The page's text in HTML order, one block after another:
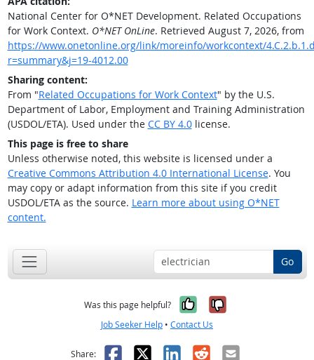
National Center for O*NET Development. Related Occupations
for Work Context. O*NET OnLine. Retrieved August 7, 2026, from
https://www.onetonline.org/link/moreinfo/workcontext/
r=summary&j=19-4012.00
Sharing content:
From "Related Occupations for Work Context" by the U.S.
Department of Labor, Employment and Training Administration
(USDOL/ETA). Used under the CC BY 4.0license.
This page is free to share
Unless otherwise noted, this website is licensed under a
Creative Commons Attribution 4.0 International License. You
may copy or adapt information from this site if you credit
USDOL/ETA as the source. Learn more about using O*NET
content.
Go
Was this page helpful? Yes, it was
No, it was
Job Seeker Help • Contact Us
Share: Facebook
X LinkedIn
RedditEmail